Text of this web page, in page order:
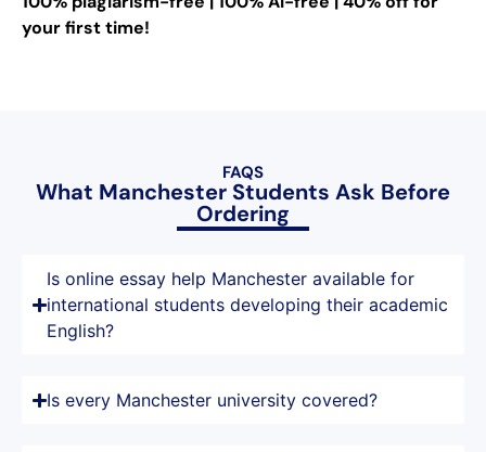
your first time!
FAQS
What Manchester Students Ask Before
Ordering
Is online essay help Manchester available for
international students developing their academic
English?
Is every Manchester university covered?